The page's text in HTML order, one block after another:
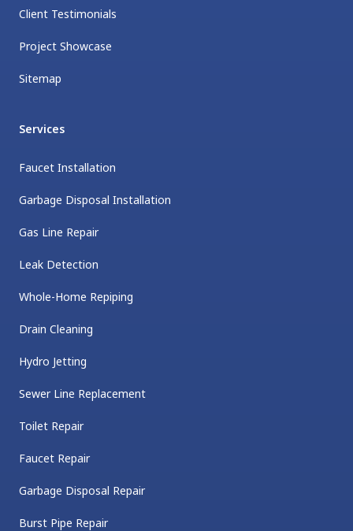
Client Testimonials
Project Showcase
Sitemap
Services
Faucet Installation
Garbage Disposal Installation
Gas Line Repair
Leak Detection
Whole-Home Repiping
Drain Cleaning
Hydro Jetting
Sewer Line Replacement
Toilet Repair
Faucet Repair
Garbage Disposal Repair
Burst Pipe Repair